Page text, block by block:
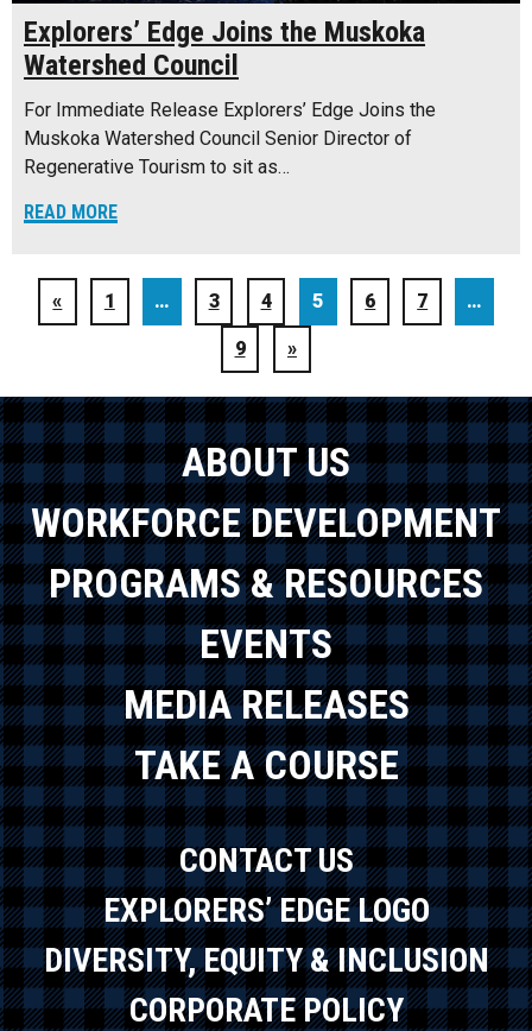
Explorers’ Edge Joins the Muskoka
Watershed Council
For Immediate Release Explorers’ Edge Joins the
Muskoka Watershed Council Senior Director of
Regenerative Tourism to sit as…
READ MORE
« 1 … 3 4 5 6 7 …
9 »
ABOUT US
WORKFORCE DEVELOPMENT
PROGRAMS & RESOURCES
EVENTS
MEDIA RELEASES
TAKE A COURSE
CONTACT US
EXPLORERS’ EDGE LOGO
DIVERSITY, EQUITY & INCLUSION
CORPORATE POLICY